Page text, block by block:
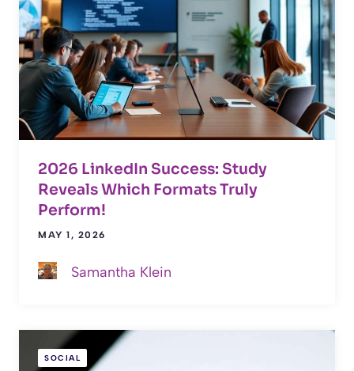
2026 LinkedIn Success: Study
Reveals Which Formats Truly
Perform!
MAY 1, 2026
Samantha Klein
SOCIAL